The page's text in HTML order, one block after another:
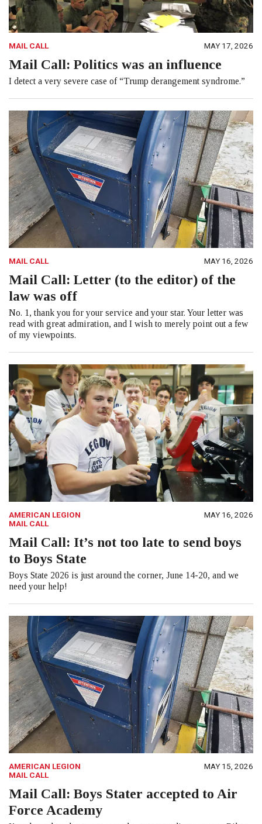
MAIL CALL MAY 17, 2026
Mail Call: Politics was an influence
I detect a very severe case of “Trump derangement syndrome.”
MAIL CALL MAY 16, 2026
Mail Call: Letter (to the editor) of the
law was off
No. 1, thank you for your service and your star. Your letter was
read with great admiration, and I wish to merely point out a few
of my viewpoints.
AMERICAN LEGION
MAIL CALL
MAY 16, 2026
Mail Call: It’s not too late to send boys
to Boys State
Boys State 2026 is just around the corner, June 14-20, and we
need your help!
AMERICAN LEGION
MAIL CALL
MAY 15, 2026
Mail Call: Boys Stater accepted to Air
Force Academy